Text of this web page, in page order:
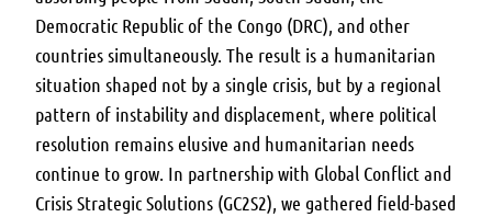
Democratic Republic of the Congo (DRC), and other
countries simultaneously. The result is a humanitarian
situation shaped not by a single crisis, but by a regional
pattern of instability and displacement, where political
resolution remains elusive and humanitarian needs
continue to grow. In partnership with Global Conflict and
Crisis Strategic Solutions (GC2S2), we gathered field-based